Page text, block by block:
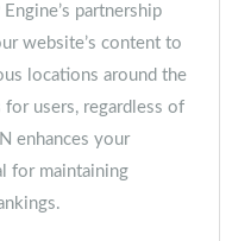
partnership
website’s content to
locations around the
users, regardless of
enhances your
for maintaining